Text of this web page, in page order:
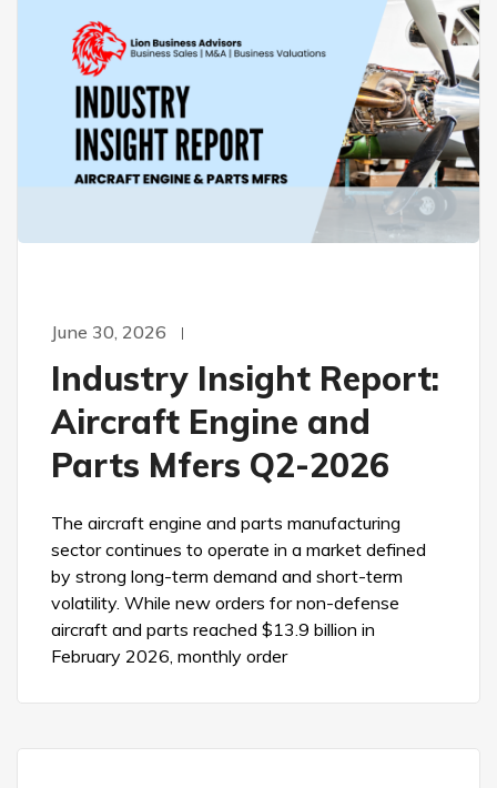
June 30, 2026
Industry Insight Report:
Aircraft Engine and
Parts Mfers Q2-2026
The aircraft engine and parts manufacturing
sector continues to operate in a market defined
by strong long-term demand and short-term
volatility. While new orders for non-defense
aircraft and parts reached $13.9 billion in
February 2026, monthly order